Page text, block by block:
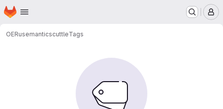
Skip to main content
Homepage
OERusemanticscuttleTags